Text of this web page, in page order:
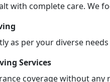
with complete care. We
as per your diverse
Services
coverage without any